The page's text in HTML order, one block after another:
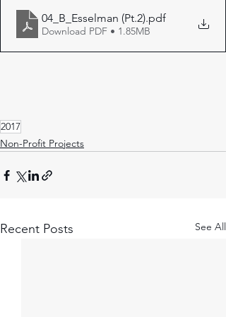
04_B_Esselman (Pt.2).pdf
Download PDF • 1.85MB
2017
Non-Profit Projects
Recent Posts See All